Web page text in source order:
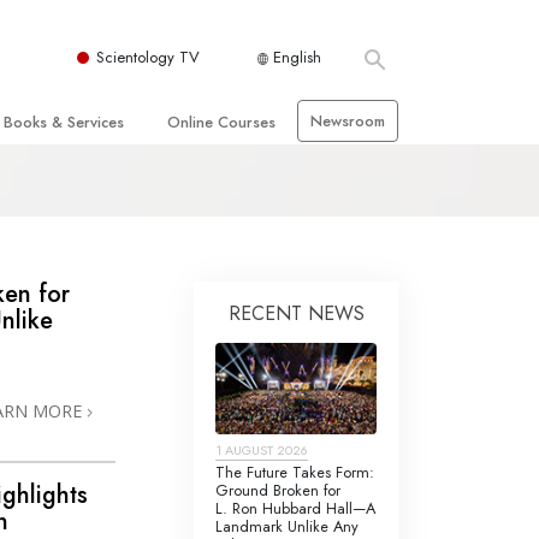
Scientology TV English
Books & Services
Introductory Films
Online Courses
Solutions for a
Dangerous Environment
Assists for Illnesses and Injuries
Integrity and Honesty
Marriage
The Emotional Tone Scale
Newsroom
for
MORE
RECENT NEWS
1 AUGUST 2026
The Future Takes Form:
Ground Broken for
L. Ron Hubbard Hall—A
Landmark Unlike Any